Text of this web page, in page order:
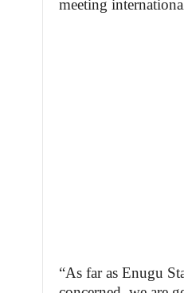
meeting
“As far as Enugu